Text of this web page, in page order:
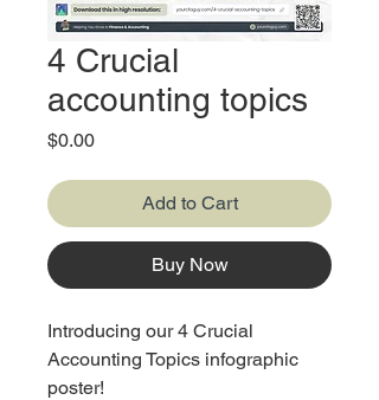
4 Crucial
accounting topics
$0.00Price
Add to Cart
Buy Now
Introducing our 4 Crucial
Accounting Topics infographic
poster!